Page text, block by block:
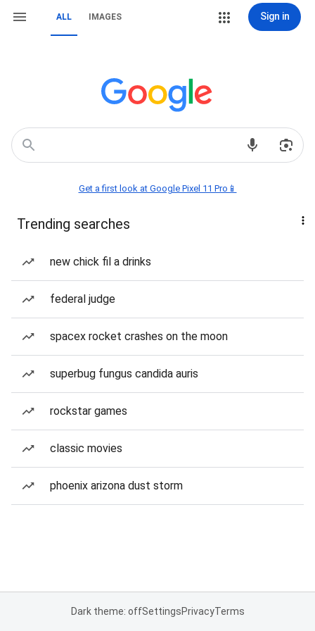
ALL IMAGES Sign in
Get a first look at Google Pixel 11 Pro📱
Trending searches
new chick fil a drinks
federal judge
spacex rocket crashes on the moon
superbug fungus candida auris
rockstar games
classic movies
phoenix arizona dust storm
Dark theme: offSettingsPrivacyTerms